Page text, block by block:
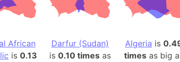
Benelux
West
Beringia
African
is 0.13
Darfur (Sudan)
is 0.10 times as
Algeria is
times as big